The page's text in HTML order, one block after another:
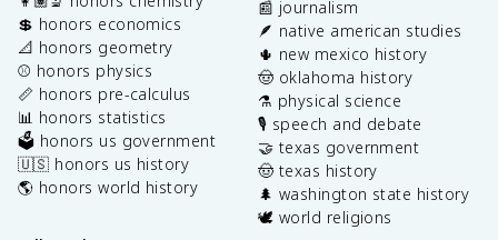
💲 honors economics
📐 honors geometry
⚾️ honors physics
📏 honors pre-calculus
📊 honors statistics
🗳️ honors us government
🇺🇸 honors us history
🌎 honors world history
📰 journalism
🪶 native american studies
🌵 new mexico history
🤠 oklahoma history
⚗️ physical science
🎙️ speech and debate
🤝 texas government
🤠 texas history
🌲 washington state history
🕊️ world religions